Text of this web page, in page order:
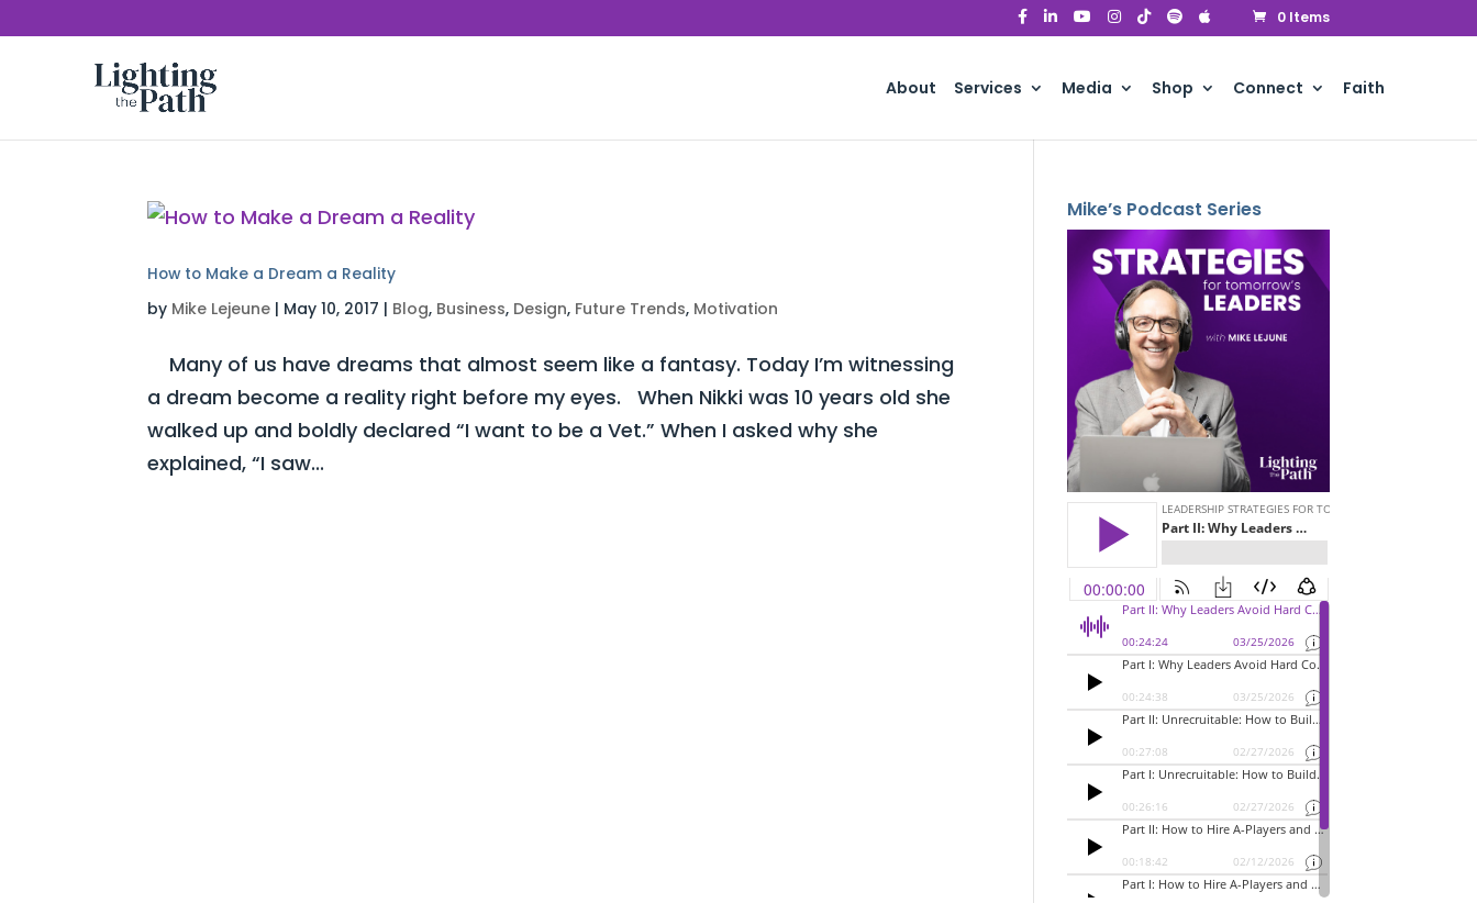
0 Items
About Services Media Shop Connect Faith
How to Make a Dream a Reality
by Mike Lejeune | May 10, 2017 | Blog, Business, Design, Future Trends, Motivation
Many of us have dreams that almost seem like a fantasy. Today I’m witnessing
a dream become a reality right before my eyes. When Nikki was 10 years old she
walked up and boldly declared “I want to be a Vet.” When I asked why she
explained, “I saw...
Mike’s Podcast Series